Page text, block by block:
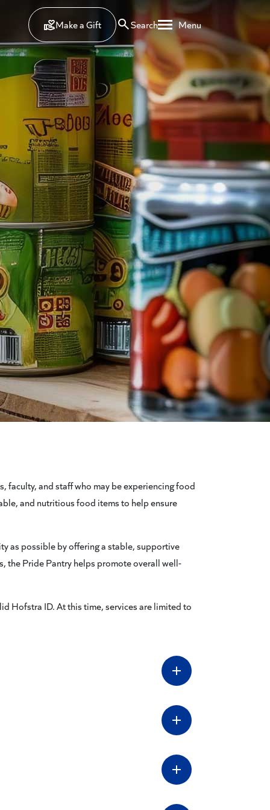
Make a Gift Search Menu
and staff who may be experiencing food
and nutritious food items to help ensure
as possible by offering a stable, supportive
the Pride Pantry helps promote overall well-
Hofstra ID. At this time, services are limited to